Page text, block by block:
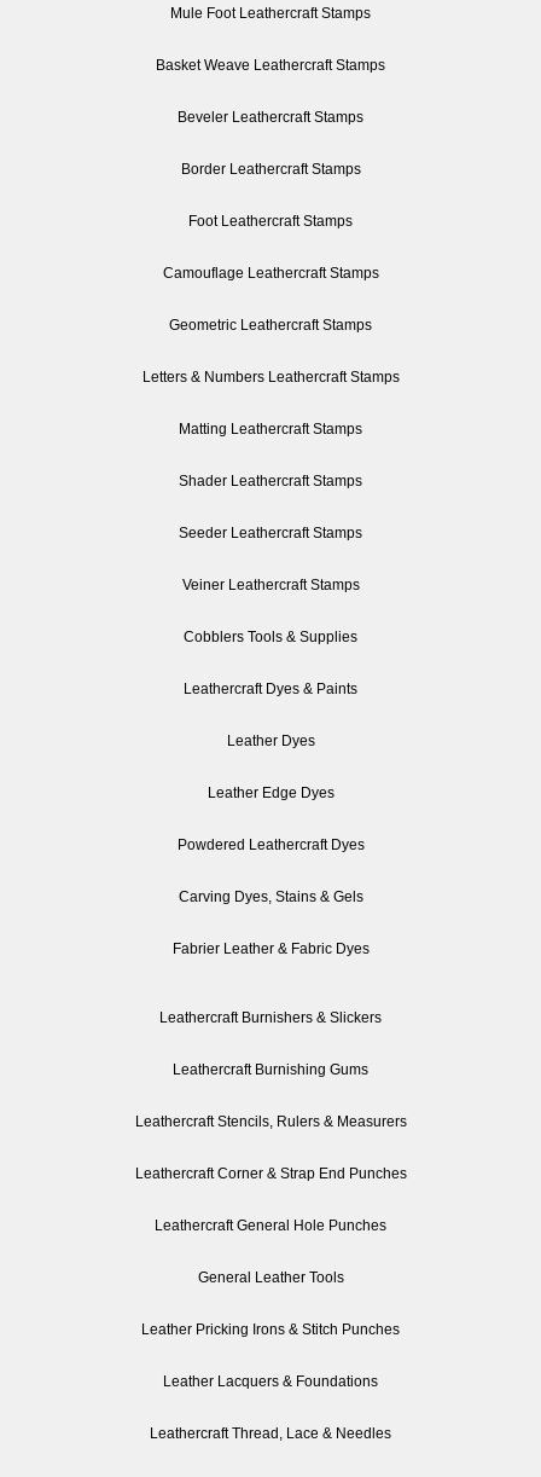
Mule Foot Leathercraft Stamps
Basket Weave Leathercraft Stamps
Beveler Leathercraft Stamps
Border Leathercraft Stamps
Foot Leathercraft Stamps
Camouflage Leathercraft Stamps
Geometric Leathercraft Stamps
Letters & Numbers Leathercraft Stamps
Matting Leathercraft Stamps
Shader Leathercraft Stamps
Seeder Leathercraft Stamps
Veiner Leathercraft Stamps
Cobblers Tools & Supplies
Leathercraft Dyes & Paints
Leather Dyes
Leather Edge Dyes
Powdered Leathercraft Dyes
Carving Dyes, Stains & Gels
Fabrier Leather & Fabric Dyes
Leathercraft Burnishers & Slickers
Leathercraft Burnishing Gums
Leathercraft Stencils, Rulers & Measurers
Leathercraft Corner & Strap End Punches
Leathercraft General Hole Punches
General Leather Tools
Leather Pricking Irons & Stitch Punches
Leather Lacquers & Foundations
Leathercraft Thread, Lace & Needles